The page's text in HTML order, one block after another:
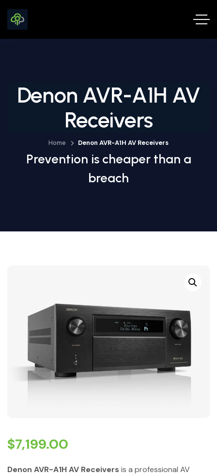
Denon AVR-A1H AV
Receivers
Home Denon AVR-A1H AV Receivers
Prevention is cheaper than a
breach
$7,199.00
Denon AVR-A1H AV Receivers is a professional AV